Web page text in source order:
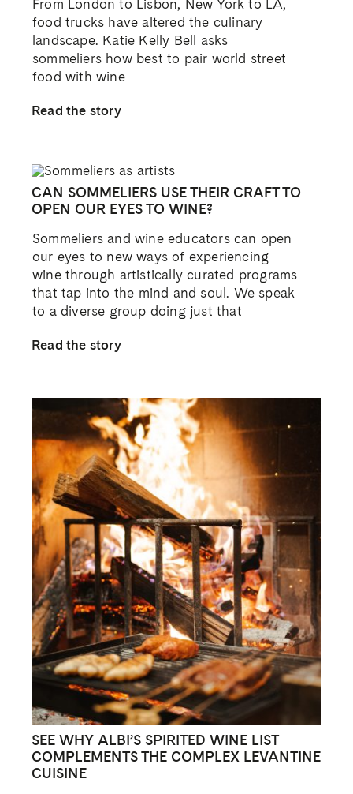
From London to Lisbon, New York to LA,
food trucks have altered the culinary
landscape. Katie Kelly Bell asks
sommeliers how best to pair world street
food with wine
Read the story
CAN SOMMELIERS USE THEIR CRAFT TO
OPEN OUR EYES TO WINE?
Sommeliers and wine educators can open
our eyes to new ways of experiencing
wine through artistically curated programs
that tap into the mind and soul. We speak
to a diverse group doing just that
Read the story
SEE WHY ALBI’S SPIRITED WINE LIST
COMPLEMENTS THE COMPLEX LEVANTINE
CUISINE